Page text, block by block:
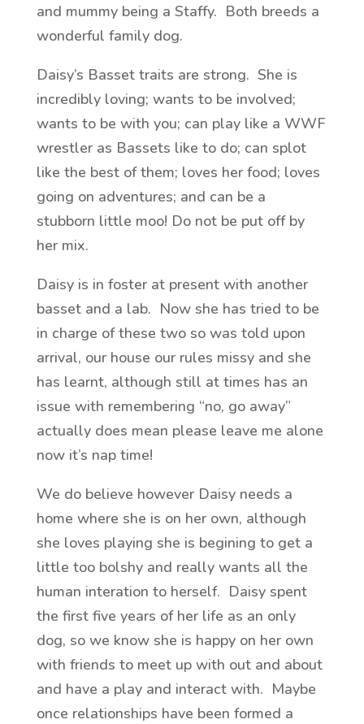
and mummy being a Staffy. Both breeds a
wonderful family dog.
Daisy’s Basset traits are strong. She is
incredibly loving; wants to be involved;
wants to be with you; can play like a WWF
wrestler as Bassets like to do; can splot
like the best of them; loves her food; loves
going on adventures; and can be a
stubborn little moo! Do not be put off by
her mix.
Daisy is in foster at present with another
basset and a lab. Now she has tried to be
in charge of these two so was told upon
arrival, our house our rules missy and she
has learnt, although still at times has an
issue with remembering “no, go away”
actually does mean please leave me alone
now it’s nap time!
We do believe however Daisy needs a
home where she is on her own, although
she loves playing she is begining to get a
little too bolshy and really wants all the
human interation to herself. Daisy spent
the first five years of her life as an only
dog, so we know she is happy on her own
with friends to meet up with out and about
and have a play and interact with. Maybe
once relationships have been formed a